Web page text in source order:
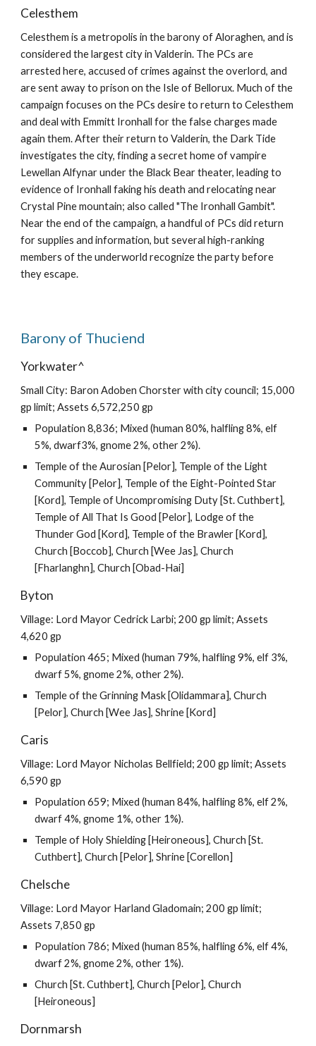
Celesthem
Celesthem is a metropolis in the barony of Aloraghen, and is
considered the largest city in Valderin. The PCs are
arrested here, accused of crimes against the overlord, and
are sent away to prison on the Isle of Bellorux. Much of the
campaign focuses on the PCs desire to return to Celesthem
and deal with Emmitt Ironhall for the false charges made
again them. After their return to Valderin, the Dark Tide
investigates the city, finding a secret home of vampire
Lewellan Alfynar under the Black Bear theater, leading to
evidence of Ironhall faking his death and relocating near
Crystal Pine mountain; also called "The Ironhall Gambit".
Near the end of the campaign, a handful of PCs did return
for supplies and information, but several high-ranking
members of the underworld recognize the party before
they escape.
Barony of Thuciend
Yorkwater^
Small City: Baron Adoben Chorster with city council; 15,000
gp limit; Assets 6,572,250 gp
Population 8,836; Mixed (human 80%, halfling 8%, elf
5%, dwarf3%, gnome 2%, other 2%).
Temple of the Aurosian [Pelor], Temple of the Light
Community [Pelor], Temple of the Eight-Pointed Star
[Kord], Temple of Uncompromising Duty [St. Cuthbert],
Temple of All That Is Good [Pelor], Lodge of the
Thunder God [Kord], Temple of the Brawler [Kord],
Church [Boccob], Church [Wee Jas], Church
[Fharlanghn], Church [Obad-Hai]
Byton
Village: Lord Mayor Cedrick Larbi; 200 gp limit; Assets
4,620 gp
Population 465; Mixed (human 79%, halfling 9%, elf 3%,
dwarf 5%, gnome 2%, other 2%).
Temple of the Grinning Mask [Olidammara], Church
[Pelor], Church [Wee Jas], Shrine [Kord]
Caris
Village: Lord Mayor Nicholas Bellfield; 200 gp limit; Assets
6,590 gp
Population 659; Mixed (human 84%, halfling 8%, elf 2%,
dwarf 4%, gnome 1%, other 1%).
Temple of Holy Shielding [Heironeous], Church [St.
Cuthbert], Church [Pelor], Shrine [Corellon]
Chelsche
Village: Lord Mayor Harland Gladomain; 200 gp limit;
Assets 7,850 gp
Population 786; Mixed (human 85%, halfling 6%, elf 4%,
dwarf 2%, gnome 2%, other 1%).
Church [St. Cuthbert], Church [Pelor], Church
[Heironeous]
Dornmarsh